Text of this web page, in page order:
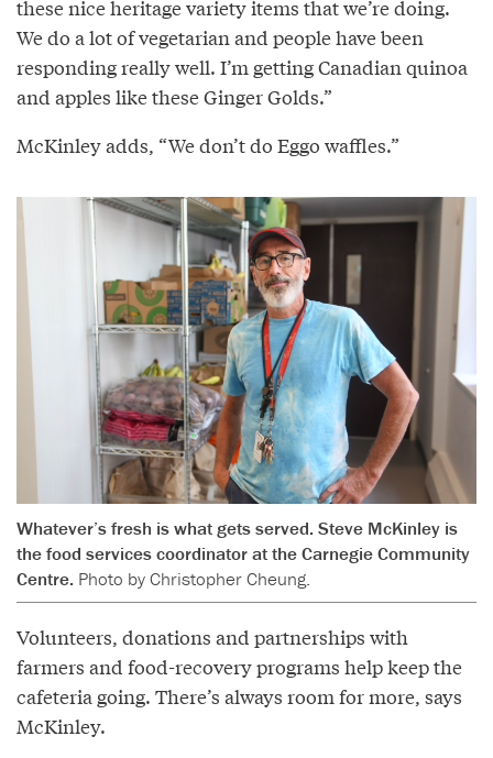
these nice heritage variety items that we’re doing.
We do a lot of vegetarian and people have been
responding really well. I’m getting Canadian quinoa
and apples like these Ginger Golds.”
McKinley adds, “We don’t do Eggo waffles.”
Whatever’s fresh is what gets served. Steve McKinley is
the food services coordinator at the Carnegie Community
Centre. Photo by Christopher Cheung.
Volunteers, donations and partnerships with
farmers and food-recovery programs help keep the
cafeteria going. There’s always room for more, says
McKinley.